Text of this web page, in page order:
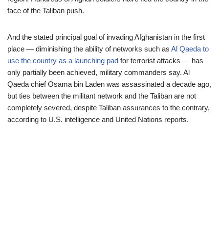
face of the Taliban push.
And the stated principal goal of invading Afghanistan in the first
place — diminishing the ability of networks such as Al Qaeda to
use the country as a launching pad for terrorist attacks — has
only partially been achieved, military commanders say. Al
Qaeda chief Osama bin Laden was assassinated a decade ago,
but ties between the militant network and the Taliban are not
completely severed, despite Taliban assurances to the contrary,
according to U.S. intelligence and United Nations reports.